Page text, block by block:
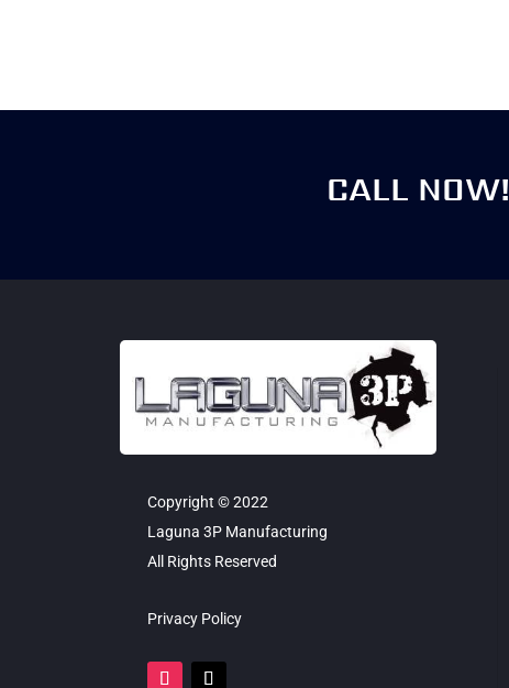
CALL NOW!
Copyright © 2022
Laguna 3P Manufacturing
All Rights Reserved
Privacy Policy